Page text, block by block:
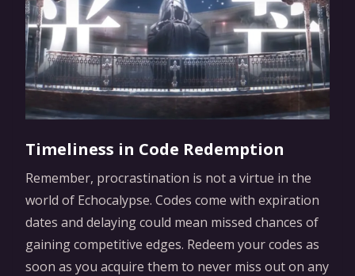
Timeliness in Code Redemption
Remember, procrastination is not a virtue in the
world of Echocalypse. Codes come with expiration
dates and delaying could mean missed chances of
gaining competitive edges. Redeem your codes as
soon as you acquire them to never miss out on any